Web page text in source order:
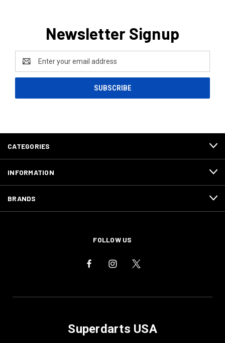
Newsletter Signup
Address
CATEGORIES
INFORMATION
BRANDS
FOLLOW US
Superdarts USA